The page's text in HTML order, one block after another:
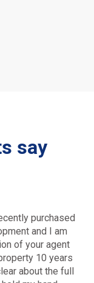
say
purchased
and I am
of your agent
10 years
about the full